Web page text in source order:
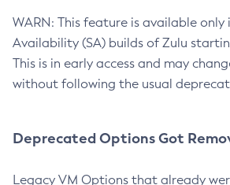
WARN: This feature is available only
Availability (SA) builds of Zulu
This is in early access and may
without following the usual
Deprecated Options Got
Legacy VM Options that already